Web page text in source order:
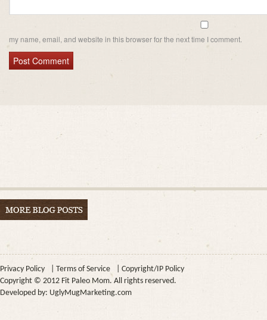
my name, email, and website in this browser for the next time I comment.
Privacy Policy Terms of Service
Copyright/IP Policy
Copyright © 2012 Fit Paleo Mom. All rights reserved.
Developed by: UglyMugMarketing.com